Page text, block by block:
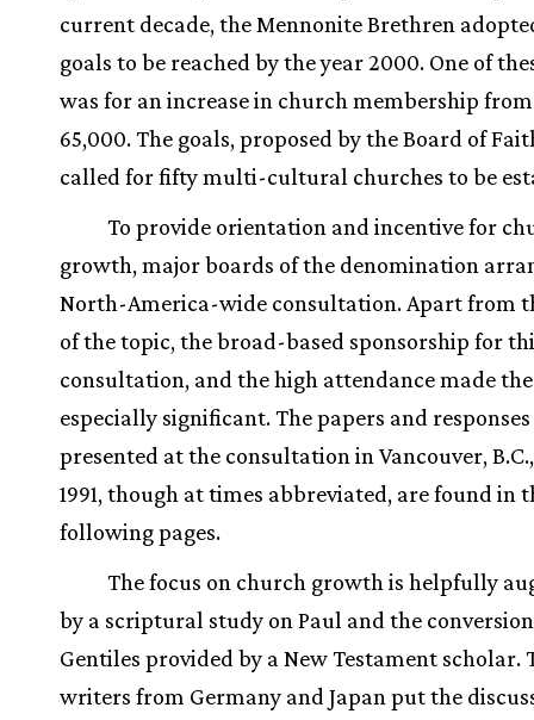
current decade, the Mennonite Brethren
goals to be reached by the year 2000. One of
was for an increase in church membership
65,000. The goals, proposed by the Board of
called for fifty multi-cultural churches to be
To provide orientation and incentive for
growth, major boards of the denomination
North-America-wide consultation. Apart from
of the topic, the broad-based sponsorship for
consultation, and the high attendance made
especially significant. The papers and responses
presented at the consultation in Vancouver,
1991, though at times abbreviated, are found in
following pages.
The focus on church growth is helpfully
by a scriptural study on Paul and the
Gentiles provided by a New Testament scholar.
writers from Germany and Japan put the